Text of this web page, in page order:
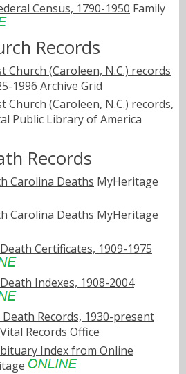
Census, 1790-1950 Family
Records
Church (Caroleen, N.C.) records
1996 Archive Grid
Church (Caroleen, N.C.) records,
Public Library of America
Records
Carolina Deaths MyHeritage
Carolina Deaths MyHeritage
Certificates, 1909-1975
Indexes, 1908-2004
Records, 1930-present
Records Office
Index from Online